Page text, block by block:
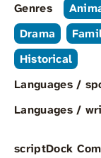
Genres
Drama
Historical
Languages /
Languages /
scriptDock